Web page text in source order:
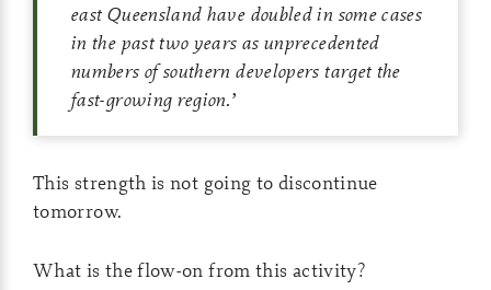
east Queensland have doubled in some cases
in the past two years as unprecedented
numbers of southern developers target the
fast-growing region.’
This strength is not going to discontinue
tomorrow.
What is the flow-on from this activity?